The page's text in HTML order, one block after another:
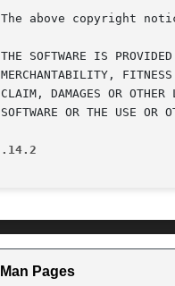
above copyright
SOFTWARE IS
DAMAGES OR OTHER
OR THE USE OR
Pages